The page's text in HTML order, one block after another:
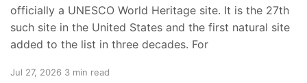
officially a UNESCO World Heritage site. It is the 27th
such site in the United States and the first natural site
added to the list in three decades. For
Jul 27, 2026 3 min read